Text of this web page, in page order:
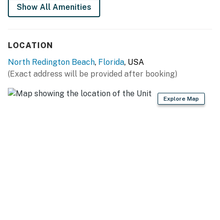
Parking on the east side of the building will be
Show All Amenities
LOCATION
North Redington Beach, Florida, USA
(Exact address will be provided after booking)
Explore Map